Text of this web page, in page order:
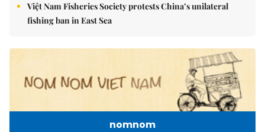
Việt Nam Fisheries Society protests China’s unilateral
fishing ban in East Sea
nomnom